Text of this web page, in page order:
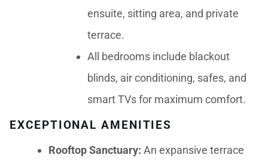
ensuite, sitting area, and private
terrace.
All bedrooms include blackout
blinds, air conditioning, safes, and
smart TVs for maximum comfort.
EXCEPTIONAL AMENITIES
Rooftop Sanctuary: An expansive terrace